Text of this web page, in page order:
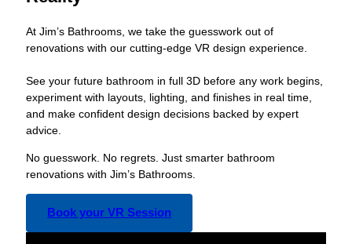
At Jim’s Bathrooms, we take the guesswork out of
renovations with our cutting-edge VR design experience.
See your future bathroom in full 3D before any work begins,
experiment with layouts, lighting, and finishes in real time,
and make confident design decisions backed by expert
advice.
No guesswork. No regrets. Just smarter bathroom
renovations with Jim’s Bathrooms.
Book your VR Session